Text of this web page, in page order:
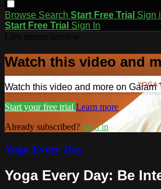
Browse Search Start Free Trial Sign
Start Free Trial Sign In
Watch this video and
Watch this video and more on Gaiam
Start your free trial Learn more
Already subscribed? Sign in
Yoga Every Day
Yoga Every Day: Be